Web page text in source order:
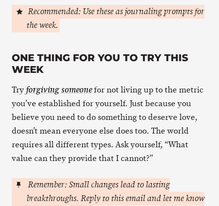
Recommended: Use these as journaling prompts for
the week.
ONE THING FOR YOU TO TRY THIS
WEEK
Try forgiving someonefor not living up to the metric
you’ve established for yourself. Just because you
believe you need to do something to deserve love,
doesn’t mean everyone else does too. The world
requires all different types. Ask yourself, “What
value can they provide that I cannot?”
Remember: Small changes lead to lasting
breakthroughs. Reply to this email and let me know